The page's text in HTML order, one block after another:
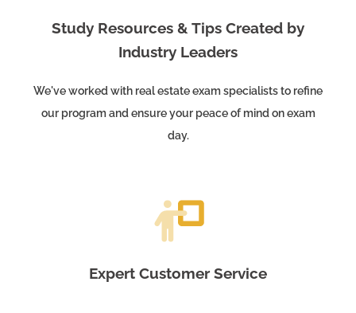
Study Resources & Tips Created by
Industry Leaders
We've worked with real estate exam specialists to refine
our program and ensure your peace of mind on exam
day.
Expert Customer Service